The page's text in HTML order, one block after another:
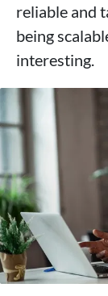
reliable and
being
interesting.